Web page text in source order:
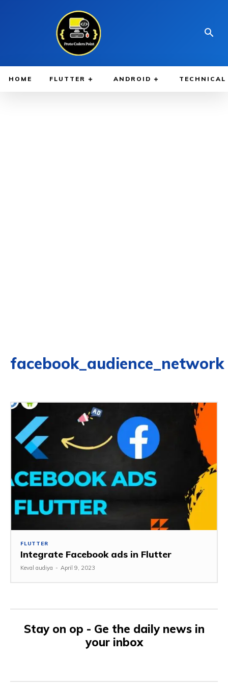
HOME FLUTTER ANDROID TECHNICAL
facebook_audience_network
FLUTTER
Integrate Facebook ads in Flutter
Keval audiya - April 9, 2023
Stay on op - Ge the daily news in
your inbox